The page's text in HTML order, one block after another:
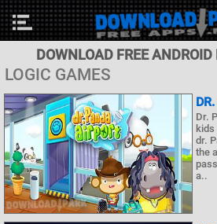
DOWNLOAD FREE
LOGIC GAMES
Dr.
dr.
the
a..